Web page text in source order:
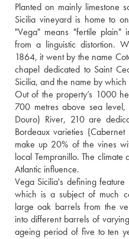
Planted on mainly limestone
Sicilia vineyard is home to
"Vega" means "fertile plain"
from a linguistic distortion.
1864, it went by the name
chapel dedicated to Saint
Sicilia, and the name by
Out of the property’s 1000
700 metres above sea
Douro) River, 210 are
Bordeaux varieties
make up 20% of the vines
local Tempranillo. The climate
Atlantic influence.
Vega Sicilia's defining
which is a subject of much
large oak barrels from the
into different barrels of
ageing period of five to ten